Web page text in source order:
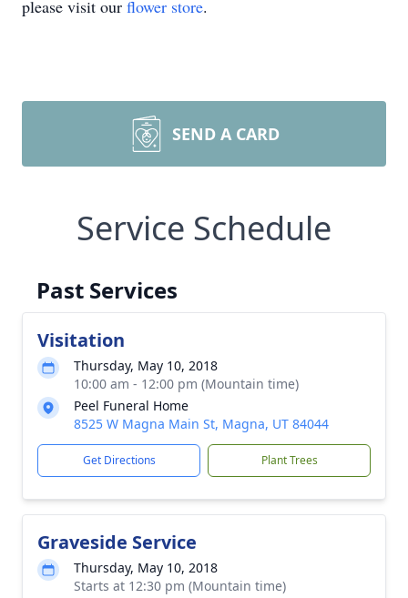
please visit our flower store.
SEND A CARD
Service Schedule
Past Services
Visitation
Thursday, May 10, 2018
10:00 am - 12:00 pm (Mountain time)
Peel Funeral Home
8525 W Magna Main St, Magna, UT 84044
Get Directions Plant Trees
Graveside Service
Thursday, May 10, 2018
Starts at 12:30 pm (Mountain time)